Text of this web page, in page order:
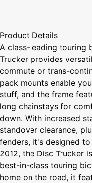
Product Details
A class-leading touring
Trucker provides
commute or trans-
pack mounts enable
stuff, and the frame
long chainstays for
down. With increased
standover clearance,
fenders, it's designed
2012, the Disc Trucker
best-in-class touring
home on the road, it